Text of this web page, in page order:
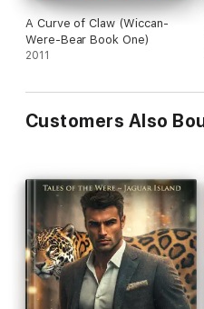
A Curve of Claw (Wiccan-
Were-Bear Book One)
2011
Customers Also